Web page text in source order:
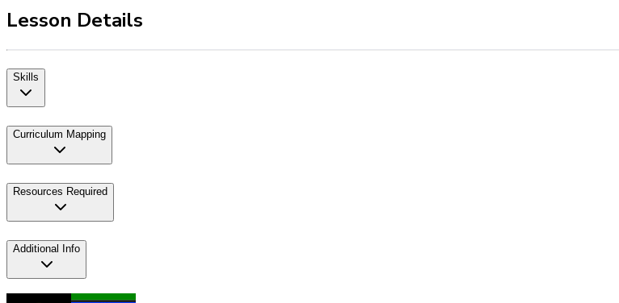
Lesson Details
Skills
Curriculum Mapping
Resources Required
Additional Info